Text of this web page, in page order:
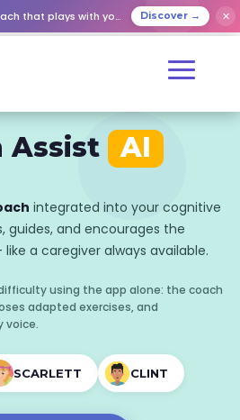
plays with your loved ones Discover → ✕
Assist AI
integrated into your cognitive
guides, and encourages the
a caregiver always available.
using the app alone: the coach
adapted exercises, and
voice.
SCARLETT CLINT